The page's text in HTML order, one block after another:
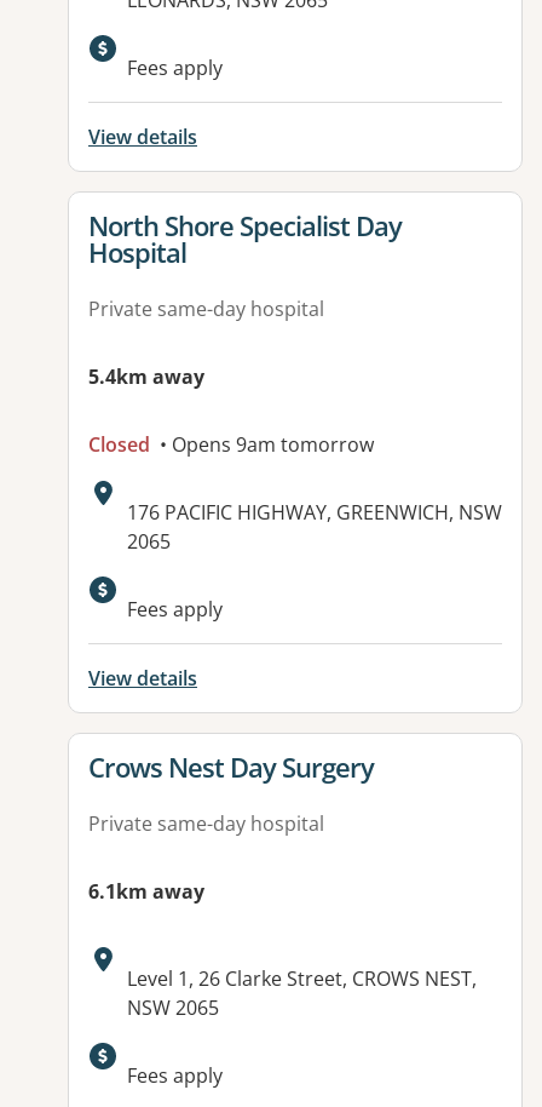
Fees apply
View details
View details for
North Shore Specialist Day
Hospital
Private same-day hospital
5.4km away
Closed • Opens 9am tomorrow
Address:
176 PACIFIC HIGHWAY, GREENWICH, NSW
2065
Fees apply
View details
View details for
Crows Nest Day Surgery
Private same-day hospital
6.1km away
Address:
Level 1, 26 Clarke Street, CROWS NEST,
NSW 2065
Fees apply